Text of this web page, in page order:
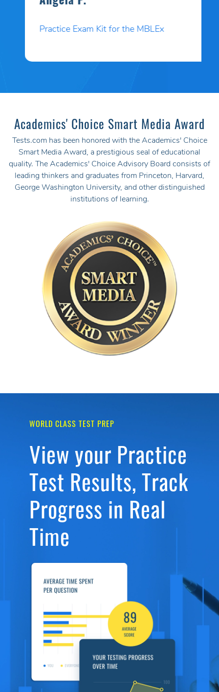
Practice Exam Kit for the MBLEx
Academics' Choice Smart Media Award
Tests.com has been honored with the Academics' Choice
Smart Media Award, a prestigious seal of educational
quality. The Academics' Choice Advisory Board consists of
leading thinkers and graduates from Princeton, Harvard,
George Washington University, and other distinguished
institutions of learning.
WORLD CLASS TEST PREP
View your Practice
Test Results, Track
Progress in Real
Time